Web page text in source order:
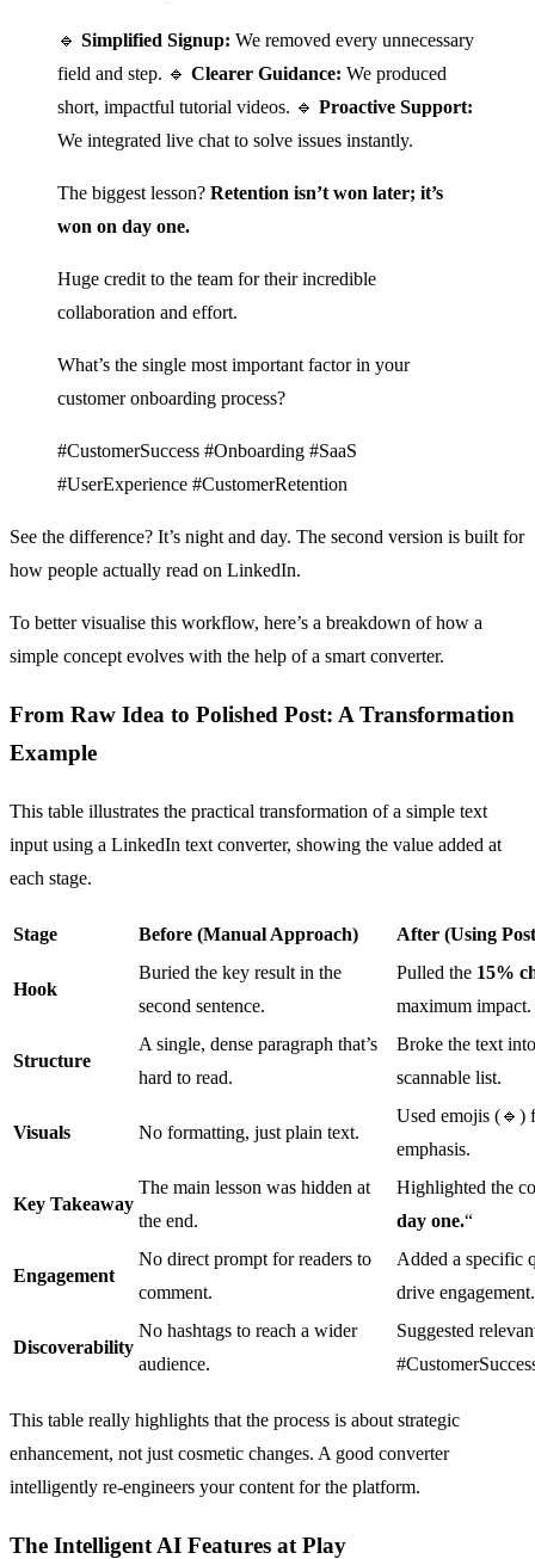
🔹 Simplified Signup: We removed every unnecessary
field and step. 🔹 Clearer Guidance: We produced
short, impactful tutorial videos. 🔹 Proactive Support:
We integrated live chat to solve issues instantly.
The biggest lesson? Retention isn’t won later; it’s
won on day one.
Huge credit to the team for their incredible
collaboration and effort.
What’s the single most important factor in your
customer onboarding process?
#CustomerSuccess #Onboarding #SaaS
#UserExperience #CustomerRetention
See the difference? It’s night and day. The second version is built for
how people actually read on LinkedIn.
To better visualise this workflow, here’s a breakdown of how a
simple concept evolves with the help of a smart converter.
From Raw Idea to Polished Post: A Transformation
Example
This table illustrates the practical transformation of a simple text
input using a LinkedIn text converter, showing the value added at
each stage.
Stage Before (Manual Approach) After (Using
Hook
Buried the key result in the
second sentence.
Pulled the 15%
maximum impact.
Structure
A single, dense paragraph that’s
hard to read.
Broke the text
scannable list.
Visuals No formatting, just plain text.
Used emojis (🔹)
emphasis.
Key Takeaway
The main lesson was hidden at
the end.
Highlighted the
day one.“
Engagement
No direct prompt for readers to
comment.
Added a specific
drive engagement.
Discoverability
No hashtags to reach a wider
audience.
Suggested
This table really highlights that the process is about strategic
enhancement, not just cosmetic changes. A good converter
intelligently re-engineers your content for the platform.
The Intelligent AI Features at Play